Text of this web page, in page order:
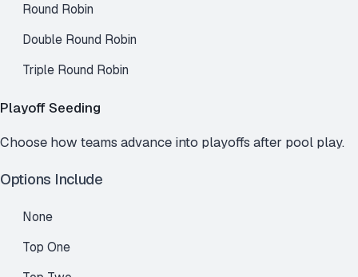
Round Robin
Double Round Robin
Triple Round Robin
Playoff Seeding
Choose how teams advance into playoffs after pool play.
Options Include
None
Top One